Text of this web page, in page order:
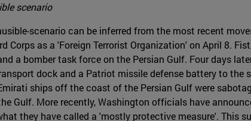
scenario
scenario can be inferred from the most recent
Corps as a 'Foreign Terrorist Organization' on April 8.
a bomber task force on the Persian Gulf. Four days
dock and a Patriot missile defense battery to the
ships off the coast of the Persian Gulf were
Gulf. More recently, Washington officials have
they have called a 'mostly protective measure'. This